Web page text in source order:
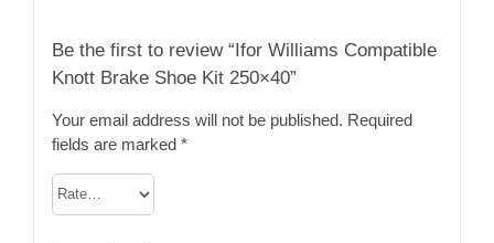
Be the first to review “Ifor Williams Compatible
Knott Brake Shoe Kit 250×40”
Your email address will not be published. Required
fields are marked *